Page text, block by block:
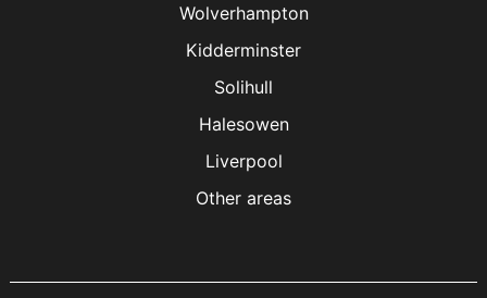
Wolverhampton
Kidderminster
Solihull
Halesowen
Liverpool
Other areas